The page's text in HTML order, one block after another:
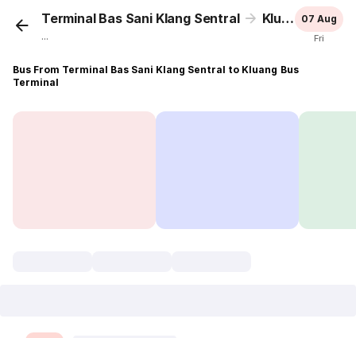
Terminal Bas Sani Klang Sentral Kluang Bus Terminal
...
07 Aug
Fri
Bus From Terminal Bas Sani Klang Sentral to Kluang Bus
Terminal